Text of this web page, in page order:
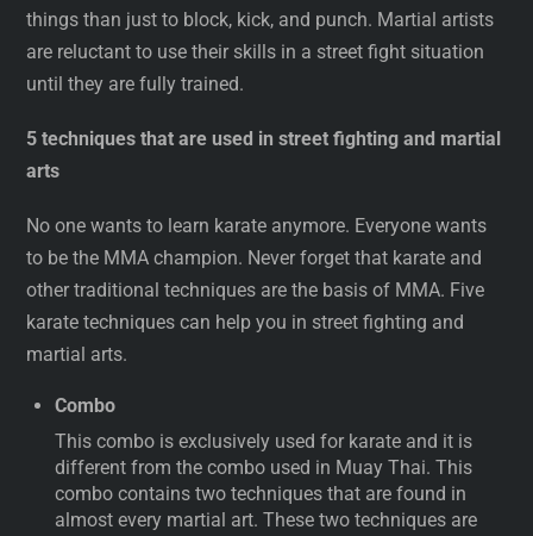
things than just to block, kick, and punch. Martial artists
are reluctant to use their skills in a street fight situation
until they are fully trained.
5 techniques that are used in street fighting and martial
arts
No one wants to learn karate anymore. Everyone wants
to be the MMA champion. Never forget that karate and
other traditional techniques are the basis of MMA. Five
karate techniques can help you in street fighting and
martial arts.
Combo
This combo is exclusively used for karate and it is
different from the combo used in Muay Thai. This
combo contains two techniques that are found in
almost every martial art. These two techniques are